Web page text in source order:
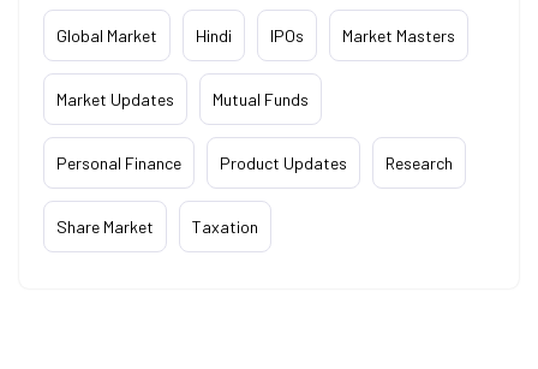
Global Market Hindi IPOs Market Masters
Market Updates Mutual Funds
Personal Finance Product Updates Research
Share Market Taxation